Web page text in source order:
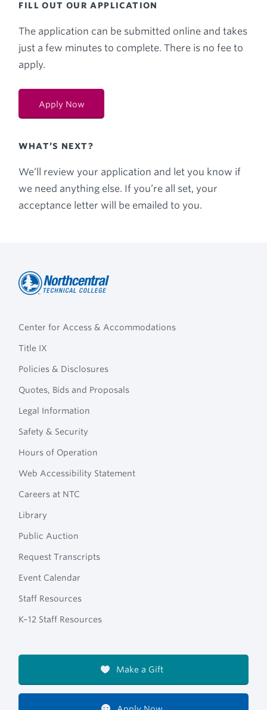
FILL OUT OUR APPLICATION
The application can be submitted online and takes
just a few minutes to complete. There is no fee to
apply.
Apply Now
WHAT’S NEXT?
We’ll review your application and let you know if
we need anything else. If you’re all set, your
acceptance letter will be emailed to you.
Navigation
Center for Access & Accommodations
Title IX
Policies & Disclosures
Quotes, Bids and Proposals
Legal Information
Safety & Security
Hours of Operation
Web Accessibility Statement
Careers at NTC
Library
Public Auction
Request Transcripts
Event Calendar
Staff Resources
K–12 Staff Resources
Make a Gift